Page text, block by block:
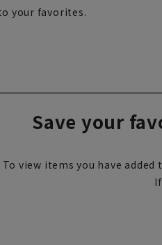
your favorites.
Save your
To view items you have